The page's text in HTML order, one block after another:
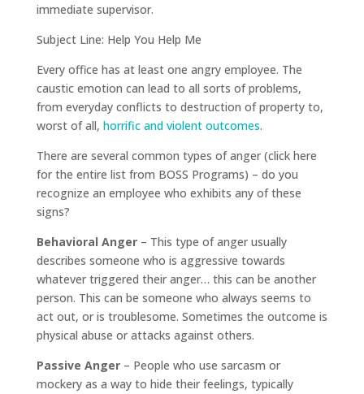
immediate supervisor.
Subject Line: Help You Help Me
Every office has at least one angry employee. The
caustic emotion can lead to all sorts of problems,
from everyday conflicts to destruction of property to,
worst of all, horrific and violent outcomes.
There are several common types of anger (click here
for the entire list from BOSS Programs) – do you
recognize an employee who exhibits any of these
signs?
Behavioral Anger– This type of anger usually
describes someone who is aggressive towards
whatever triggered their anger… this can be another
person. This can be someone who always seems to
act out, or is troublesome. Sometimes the outcome is
physical abuse or attacks against others.
Passive Anger– People who use sarcasm or
mockery as a way to hide their feelings, typically